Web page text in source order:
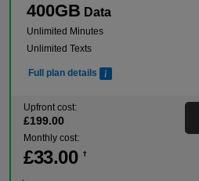
400GB Data
Unlimited Minutes
Unlimited Texts
Full plan details
Upfront cost:
£199.00
Monthly cost:
£33.00 †